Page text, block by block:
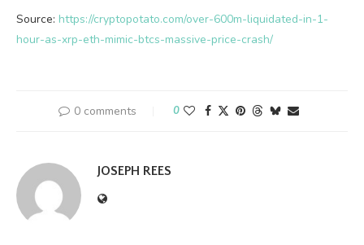
Source: https://cryptopotato.com/over-600m-liquidated-in-1-
hour-as-xrp-eth-mimic-btcs-massive-price-crash/
0 comments 0
JOSEPH REES